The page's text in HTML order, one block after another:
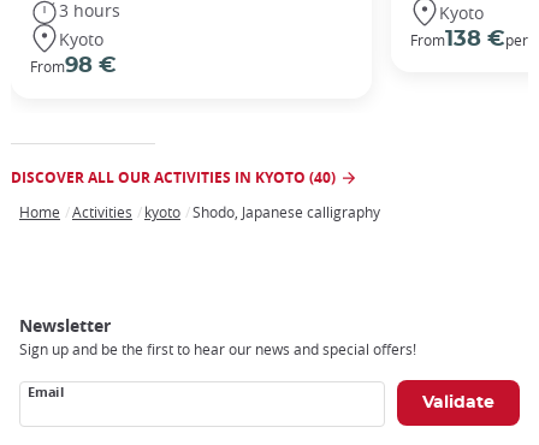
3 hours
Kyoto
From98 €
Kyoto
From138 €per
DISCOVER ALL OUR ACTIVITIES IN KYOTO (40)
Home Activities kyoto Shodo, Japanese calligraphy
Newsletter
Sign up and be the first to hear our news and special offers!
Email